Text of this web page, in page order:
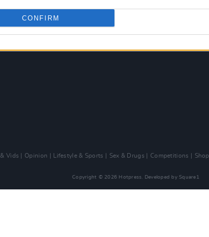
CONFIRM
Vids Opinion Lifestyle & Sports Sex & Drugs Competitions Shop
Copyright © 2026 Hotpress. Developed by Square1